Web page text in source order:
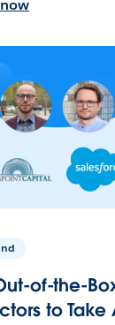
of-the-
to Take